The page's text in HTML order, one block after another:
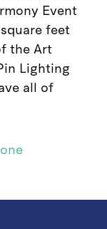
Event
feet
the Art
Lighting
all of